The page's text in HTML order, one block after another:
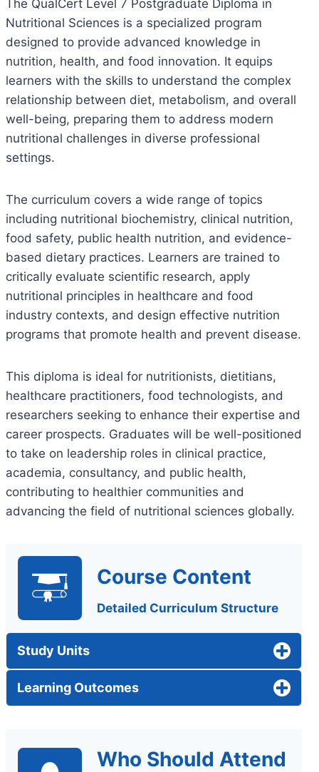
The QualCert Level 7 Postgraduate Diploma in
Nutritional Sciences is a specialized program
designed to provide advanced knowledge in
nutrition, health, and food innovation. It equips
learners with the skills to understand the complex
relationship between diet, metabolism, and overall
well-being, preparing them to address modern
nutritional challenges in diverse professional
settings.
The curriculum covers a wide range of topics
including nutritional biochemistry, clinical nutrition,
food safety, public health nutrition, and evidence-
based dietary practices. Learners are trained to
critically evaluate scientific research, apply
nutritional principles in healthcare and food
industry contexts, and design effective nutrition
programs that promote health and prevent disease.
This diploma is ideal for nutritionists, dietitians,
healthcare practitioners, food technologists, and
researchers seeking to enhance their expertise and
career prospects. Graduates will be well-positioned
to take on leadership roles in clinical practice,
academia, consultancy, and public health,
contributing to healthier communities and
advancing the field of nutritional sciences globally.
Course Content
Detailed Curriculum Structure
Study Units
Learning Outcomes
Who Should Attend